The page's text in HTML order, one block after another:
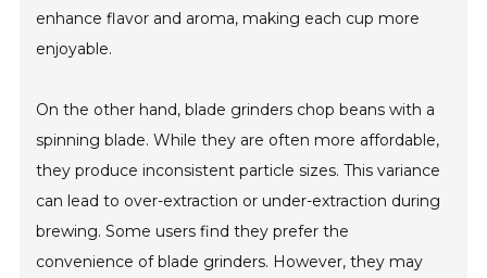
enhance flavor and aroma, making each cup more
enjoyable.
On the other hand, blade grinders chop beans with a
spinning blade. While they are often more affordable,
they produce inconsistent particle sizes. This variance
can lead to over-extraction or under-extraction during
brewing. Some users find they prefer the
convenience of blade grinders. However, they may